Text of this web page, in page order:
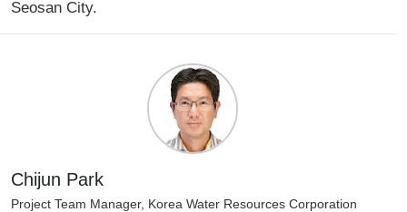
Seosan City.
Chijun Park
Project Team Manager, Korea Water Resources Corporation